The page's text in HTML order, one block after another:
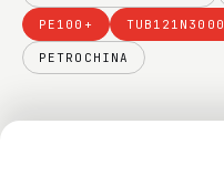
PE100+ TUB121N3000
PETROCHINA